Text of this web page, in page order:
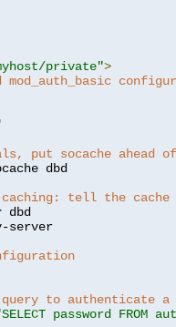
private">
mod_auth_basic
put socache ahead
dbd
tell the cache
dbd
server
query to authenticate a
password FROM